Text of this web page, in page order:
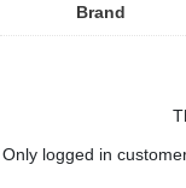
Brand
Only logged in